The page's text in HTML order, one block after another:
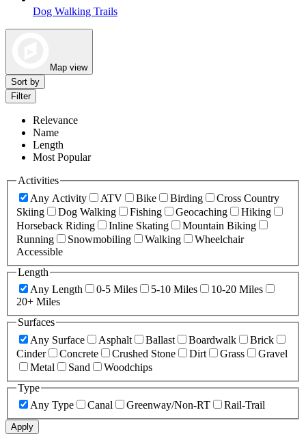
Dog Walking Trails
Map view
Sort by
Filter
Relevance
Name
Length
Most Popular
Activities
Any Activity
ATV Bike Birding
Cross Country
Skiing
Dog Walking Fishing Geocaching
Hiking
Horseback Riding
Inline Skating
Mountain Biking
Running
Snowmobiling Walking
Wheelchair
Accessible
Length
Any Length
0-5 Miles 5-10 Miles
10-20 Miles
20+ Miles
Surfaces
Any Surface
Asphalt Ballast Boardwalk
Brick
Cinder
Concrete Crushed Stone Dirt Grass
Gravel
Metal
Sand
Woodchips
Type
Any Type
Canal Greenway/Non-RT Rail-Trail
Apply